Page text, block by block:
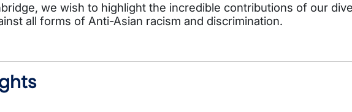
we wish to highlight the incredible contributions of our
all forms of Anti-Asian racism and discrimination.